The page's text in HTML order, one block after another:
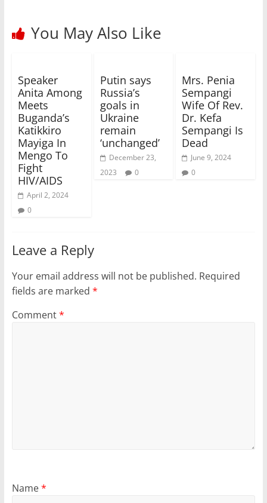
You May Also Like
Speaker
Anita Among
Meets
Buganda’s
Katikkiro
Mayiga In
Mengo To
Fight
HIV/AIDS
April 2, 2024
0
Putin says
Russia’s
goals in
Ukraine
remain
‘unchanged’
December 23,
2023
0
Mrs. Penia
Sempangi
Wife Of Rev.
Dr. Kefa
Sempangi Is
Dead
June 9, 2024
0
Leave a Reply
Your email address will not be published. Required
fields are marked *
Comment*
Name*